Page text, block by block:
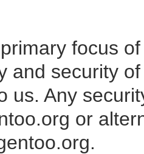
focus
and security
us. Any
or